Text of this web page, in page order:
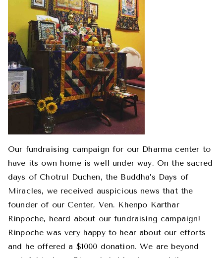
Our fundraising campaign for our Dharma center to
have its own home is well under way. On the sacred
days of Chotrul Duchen, the Buddha’s Days of
Miracles, we received auspicious news that the
founder of our Center, Ven. Khenpo Karthar
Rinpoche, heard about our fundraising campaign!
Rinpoche was very happy to hear about our efforts
and he offered a $1000 donation. We are beyond